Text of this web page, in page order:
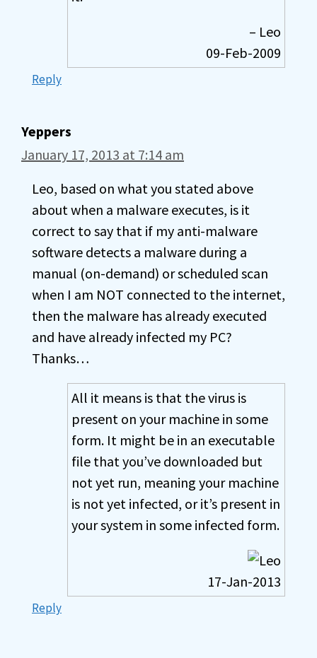
– Leo
09-Feb-2009
Reply
Yeppers
January 17, 2013 at 7:14 am
Leo, based on what you stated above
about when a malware executes, is it
correct to say that if my anti-malware
software detects a malware during a
manual (on-demand) or scheduled scan
when I am NOT connected to the internet,
then the malware has already executed
and have already infected my PC?
Thanks…
All it means is that the virus is
present on your machine in some
form. It might be in an executable
file that you’ve downloaded but
not yet run, meaning your machine
is not yet infected, or it’s present in
your system in some infected form.
17-Jan-2013
Reply